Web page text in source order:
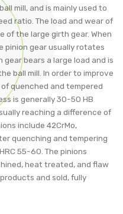
mill, and is mainly used to
ratio. The load and wear of
of the large girth gear. When
pinion gear usually rotates
bears a large load and is
ball mill. In order to improve
quenched and tempered
is generally 30-50 HB
reaching a difference of
include 42CrMo,
quenching and tempering
55-60. The pinions
heat treated, and flaw
and sold, fully